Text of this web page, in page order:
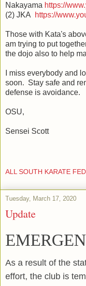
Nakayama https://
(2) JKA
https://
Those with Kata's
am trying to put
the dojo also to help
I miss everybody and
soon. Stay safe and
defense is avoidance.
OSU,
Sensei Scott
ALL SOUTH KARATE
Tuesday, March 17, 2020
Update
As a result of the
effort, the club is